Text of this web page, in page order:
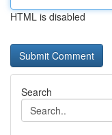
HTML is disabled
Search